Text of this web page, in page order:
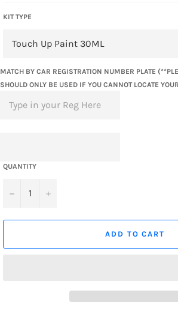
KIT TYPE
MATCH BY CAR REGISTRATION NUMBER PLATE
SHOULD ONLY BE USED IF YOU CANNOT LOCATE
QUANTITY
− +
ADD TO CART